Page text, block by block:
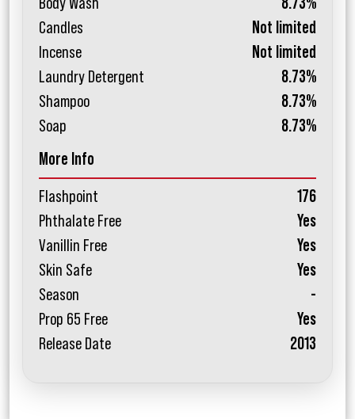
Body Wash
8.73%
Candles
Not limited
Incense
Not limited
Laundry Detergent
8.73%
Shampoo
8.73%
Soap
8.73%
More Info
Flashpoint
176
Phthalate Free
Yes
Vanillin Free
Yes
Skin Safe
Yes
Season
-
Prop 65 Free
Yes
Release Date
2013